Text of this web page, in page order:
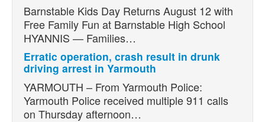
Barnstable Kids Day Returns August 12 with
Free Family Fun at Barnstable High School
HYANNIS — Families…
Erratic operation, crash result in drunk
driving arrest in Yarmouth
YARMOUTH – From Yarmouth Police:
Yarmouth Police received multiple 911 calls
on Thursday afternoon…